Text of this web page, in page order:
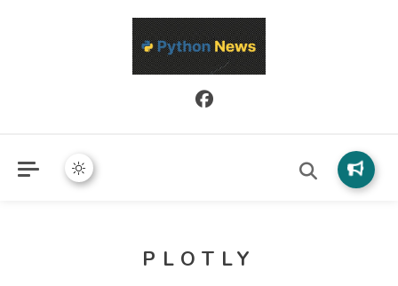
Python News covers applied Python development, libraries, and
real-world engineering patterns.
PLOTLY